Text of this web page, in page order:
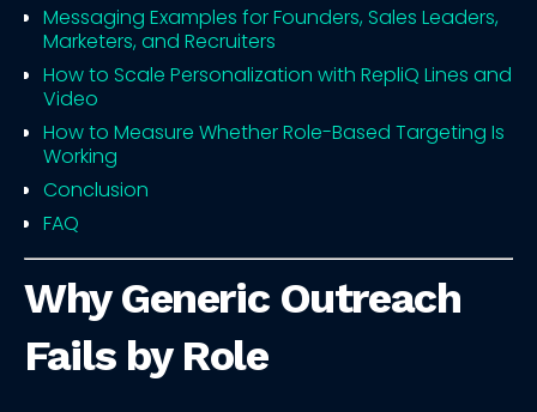
Messaging Examples for Founders, Sales Leaders,
Marketers, and Recruiters
How to Scale Personalization with RepliQ Lines and
Video
How to Measure Whether Role-Based Targeting Is
Working
Conclusion
FAQ
Why Generic Outreach
Fails by Role